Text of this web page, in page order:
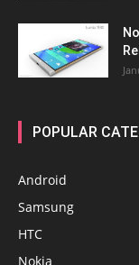
POPULAR
Android
Samsung
HTC
Nokia